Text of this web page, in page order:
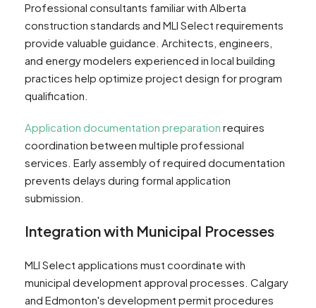
Professional consultants familiar with Alberta
construction standards and MLI Select requirements
provide valuable guidance. Architects, engineers,
and energy modelers experienced in local building
practices help optimize project design for program
qualification.
Application documentation preparation requires
coordination between multiple professional
services. Early assembly of required documentation
prevents delays during formal application
submission.
Integration with Municipal Processes
MLI Select applications must coordinate with
municipal development approval processes. Calgary
and Edmonton's development permit procedures